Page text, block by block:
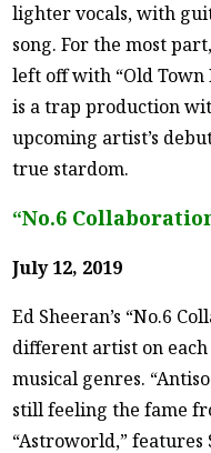
lighter vocals, with
song. For the most
left off with “Old Town
is a trap production
upcoming artist’s
true stardom.
“No.6
July 12, 2019
Ed Sheeran’s “No.6
different artist on
musical genres.
still feeling the fame
“Astroworld,” features